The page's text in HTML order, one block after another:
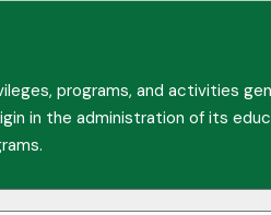
programs, and activities
in the administration of its